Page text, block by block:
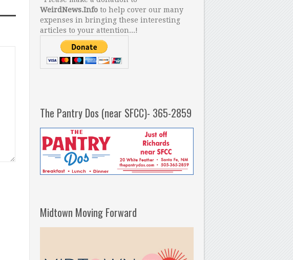
WeirdNews.Info to help cover our many
expenses in bringing these interesting
articles to your attention...!
The Pantry Dos (near SFCC)- 365-2859
Midtown Moving Forward